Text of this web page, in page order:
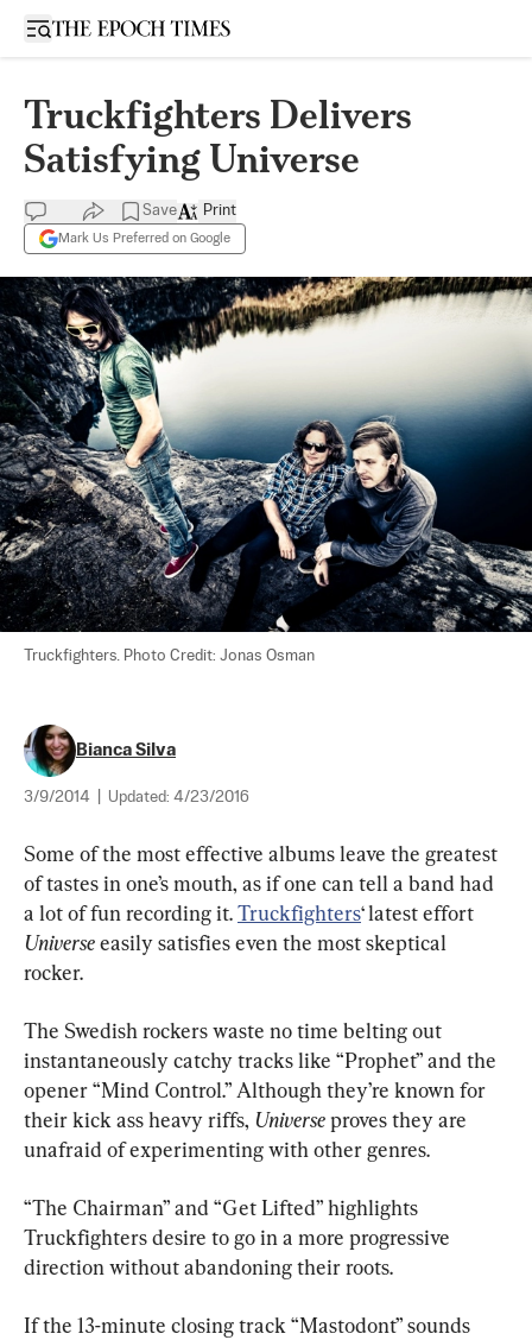
Open sidebar
Truckfighters Delivers
Satisfying Universe
Save
Mark Us Preferred on Google
Print
Truckfighters. Photo Credit: Jonas Osman
Bianca Silva
3/9/2014 Updated: 4/23/2016
Some of the most effective albums leave the greatest
of tastes in one’s mouth, as if one can tell a band had
a lot of fun recording it. Truckfighters‘ latest effort
Universe easily satisfies even the most skeptical
rocker.
The Swedish rockers waste no time belting out
instantaneously catchy tracks like “Prophet” and the
opener “Mind Control.” Although they’re known for
their kick ass heavy riffs, Universe proves they are
unafraid of experimenting with other genres.
“The Chairman” and “Get Lifted” highlights
Truckfighters desire to go in a more progressive
direction without abandoning their roots.
If the 13-minute closing track “Mastodont” sounds